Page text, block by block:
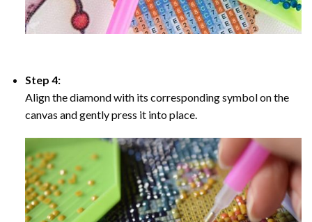
Step 4:
Align the diamond with its corresponding symbol on the
canvas and gently press it into place.